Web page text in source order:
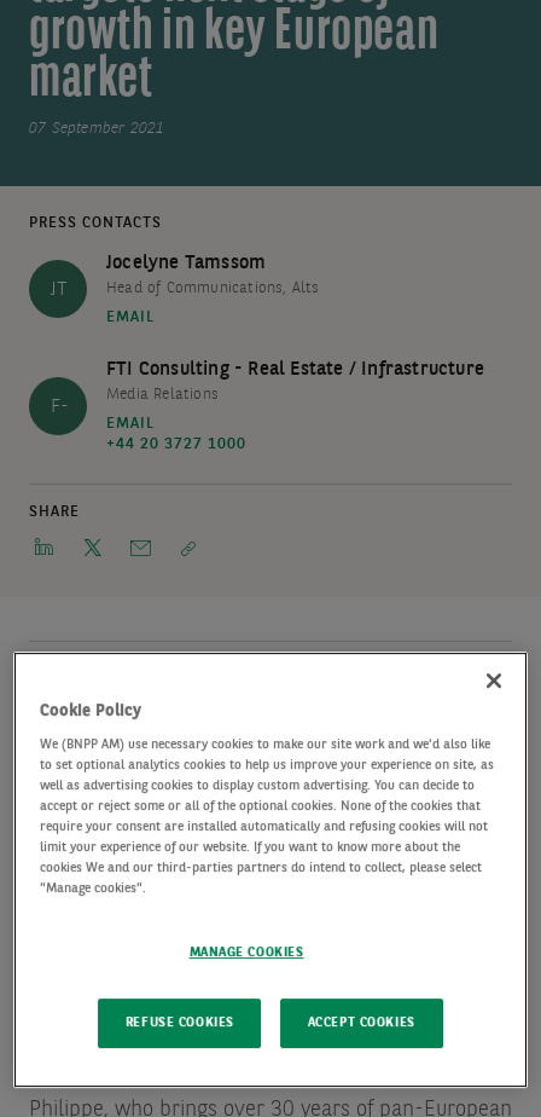
growth in key European
market
07 September 2021
PRESS CONTACTS
JT
Jocelyne Tamssom
Head of Communications, Alts
EMAIL
F-
FTI Consulting - Real Estate / Infrastructure
Media Relations
EMAIL
+44 20 3727 1000
SHARE
managementSource: AXA IM Alts unaudited data as
of end of June 2021, announces the appointment of
Philippe Grasser to the role of Managing
DirectorSubject to BaFin approval
decided to retire after nearly 30 successful years at
AXA IM Alts and will leave the company by the end
Philippe, who brings over 30 years of pan-European
Cookie Policy
We (BNPP AM) use necessary cookies to make our site work and we'd also like
to set optional analytics cookies to help us improve your experience on site, as
well as advertising cookies to display custom advertising. You can decide to
accept or reject some or all of the optional cookies. None of the cookies that
require your consent are installed automatically and refusing cookies will not
limit your experience of our website. If you want to know more about the
cookies We and our third-parties partners do intend to collect, please select
"Manage cookies".
MANAGE COOKIES
REFUSE COOKIES ACCEPT COOKIES